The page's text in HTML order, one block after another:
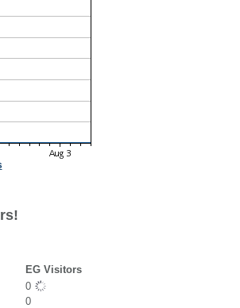
EG Visitors
0
0